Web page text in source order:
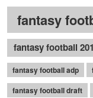
fantasy
fantasy football
fantasy football adp
fantasy football draft